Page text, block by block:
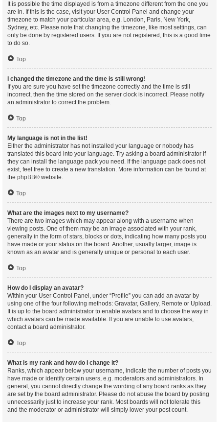
It is possible the time displayed is from a timezone different from the one you
are in. If this is the case, visit your User Control Panel and change your
timezone to match your particular area, e.g. London, Paris, New York,
Sydney, etc. Please note that changing the timezone, like most settings, can
only be done by registered users. If you are not registered, this is a good time
to do so.
Top
I changed the timezone and the time is still wrong!
If you are sure you have set the timezone correctly and the time is still
incorrect, then the time stored on the server clock is incorrect. Please notify
an administrator to correct the problem.
Top
My language is not in the list!
Either the administrator has not installed your language or nobody has
translated this board into your language. Try asking a board administrator if
they can install the language pack you need. If the language pack does not
exist, feel free to create a new translation. More information can be found at
the phpBB® website.
Top
What are the images next to my username?
There are two images which may appear along with a username when
viewing posts. One of them may be an image associated with your rank,
generally in the form of stars, blocks or dots, indicating how many posts you
have made or your status on the board. Another, usually larger, image is
known as an avatar and is generally unique or personal to each user.
Top
How do I display an avatar?
Within your User Control Panel, under “Profile” you can add an avatar by
using one of the four following methods: Gravatar, Gallery, Remote or Upload.
It is up to the board administrator to enable avatars and to choose the way in
which avatars can be made available. If you are unable to use avatars,
contact a board administrator.
Top
What is my rank and how do I change it?
Ranks, which appear below your username, indicate the number of posts you
have made or identify certain users, e.g. moderators and administrators. In
general, you cannot directly change the wording of any board ranks as they
are set by the board administrator. Please do not abuse the board by posting
unnecessarily just to increase your rank. Most boards will not tolerate this
and the moderator or administrator will simply lower your post count.